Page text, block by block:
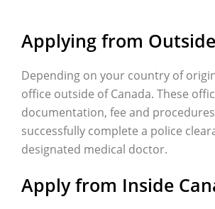
Applying from
Depending on your country of
office outside of Canada. These
documentation, fee and
successfully complete a police
designated medical doctor.
Apply from Inside